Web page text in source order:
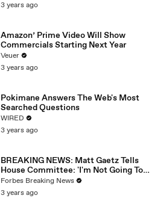
3 years ago
Amazon’ Prime Video Will Show
Commercials Starting Next Year
Veuer
3 years ago
Pokimane Answers The Web's Most
Searched Questions
WIRED
3 years ago
BREAKING NEWS: Matt Gaetz Tells
House Committee: 'I'm Not Going To
Vote For A Continuing Resolution'
Forbes Breaking News
3 years ago